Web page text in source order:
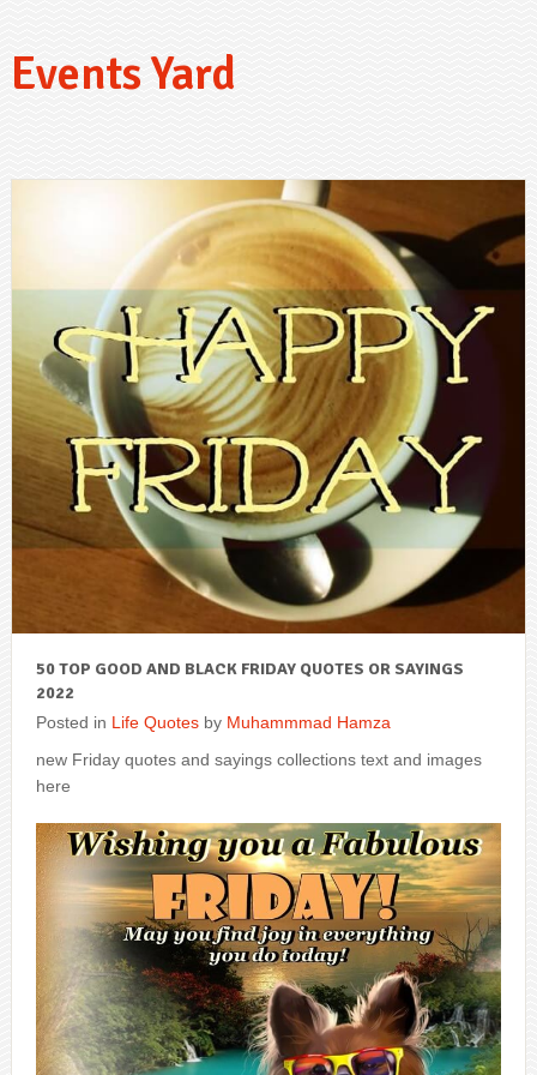
Events Yard
50 TOP GOOD AND BLACK FRIDAY QUOTES OR SAYINGS
2022
Posted in Life Quotesby Muhammmad Hamza
new Friday quotes and sayings collections text and images
here